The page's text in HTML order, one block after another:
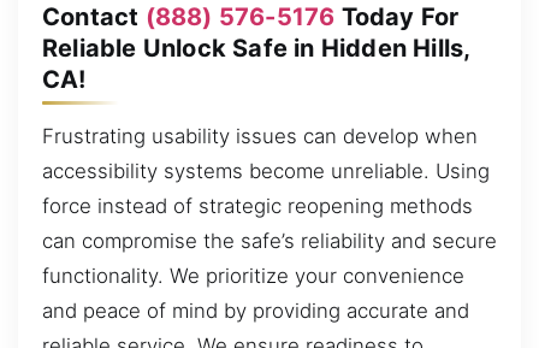
Contact (888) 576-5176 Today For
Reliable Unlock Safe in Hidden Hills,
CA!
Frustrating usability issues can develop when
accessibility systems become unreliable. Using
force instead of strategic reopening methods
can compromise the safe’s reliability and secure
functionality. We prioritize your convenience
and peace of mind by providing accurate and